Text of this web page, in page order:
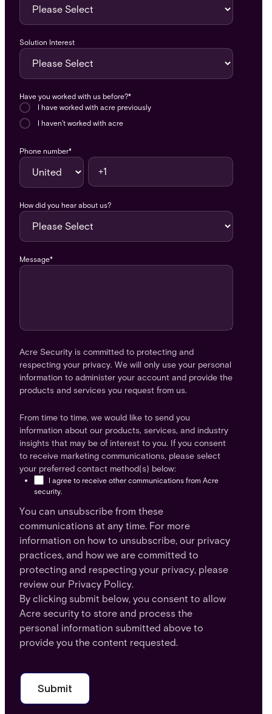
Solution Interest
Have you worked with us before?*
I have worked with acre previously
I haven't worked with acre
Phone number*
How did you hear about us?
Message*
Acre Security is committed to protecting and
respecting your privacy. We will only use your personal
information to administer your account and provide the
products and services you request from us.
From time to time, we would like to send you
information about our products, services, and industry
insights that may be of interest to you. If you consent
to receive marketing communications, please select
your preferred contact method(s) below:
I agree to receive other communications from Acre
security.
You can unsubscribe from these
communications at any time. For more
information on how to unsubscribe, our privacy
practices, and how we are committed to
protecting and respecting your privacy, please
review our Privacy Policy.
By clicking submit below, you consent to allow
Acre security to store and process the
personal information submitted above to
provide you the content requested.